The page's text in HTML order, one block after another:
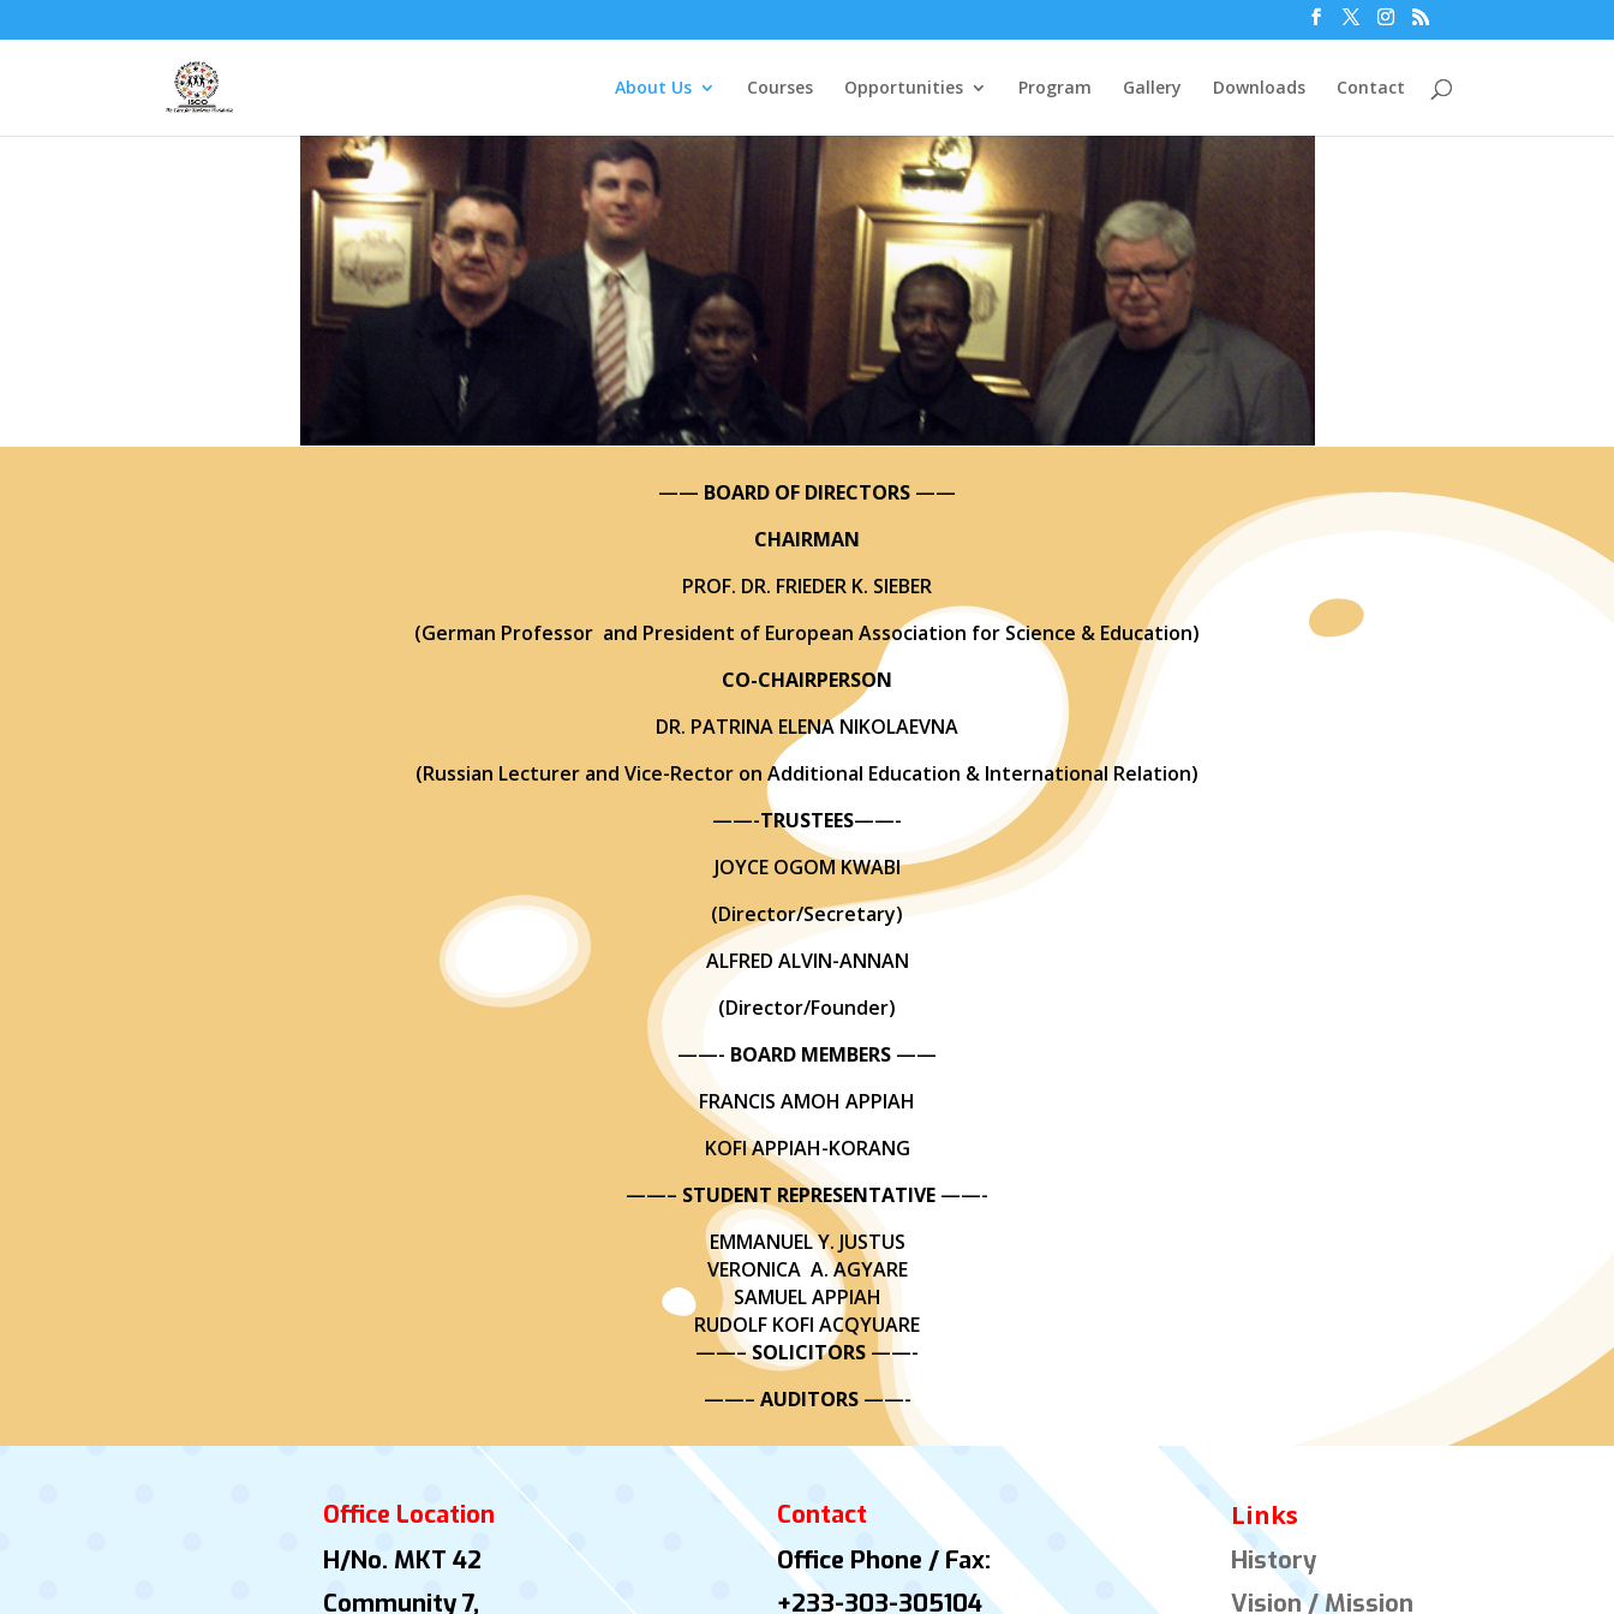
About Us Courses Opportunities Program Gallery Downloads Contact
—— BOARD OF DIRECTORS ——
CHAIRMAN
PROF. DR. FRIEDER K. SIEBER
(German Professor and President of European Association for Science & Education)
CO-CHAIRPERSON
DR. PATRINA ELENA NIKOLAEVNA
(Russian Lecturer and Vice-Rector on Additional Education & International Relation)
——-TRUSTEES——-
JOYCE OGOM KWABI
(Director/Secretary)
ALFRED ALVIN-ANNAN
(Director/Founder)
——- BOARD MEMBERS ——
FRANCIS AMOH APPIAH
KOFI APPIAH-KORANG
——– STUDENT REPRESENTATIVE ——-
EMMANUEL Y. JUSTUS
VERONICA A. AGYARE
SAMUEL APPIAH
RUDOLF KOFI ACQYUARE
——–SOLICITORS ——-
——– AUDITORS ——-
Office Location
H/No. MKT 42
Community 7,
Contact
Office Phone / Fax:
+233-303-305104
Links
History
Vision / Mission